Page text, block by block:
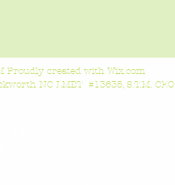
Proudly created with Wix.com
NC LMBT #13635, S.T.M. CEO